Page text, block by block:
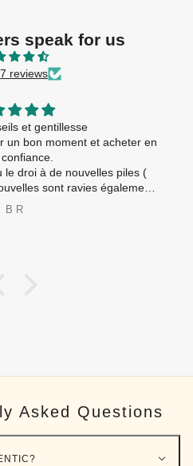
speak for us
reviews
et gentillesse
un bon moment et acheter en
piles (
sont ravies également
😂
B R
Asked Questions